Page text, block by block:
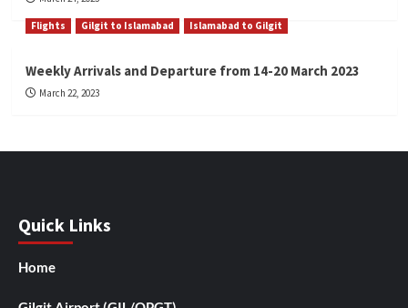
Flights Gilgit to Islamabad Islamabad to Gilgit
Weekly Arrivals and Departure from 14-20 March 2023
March 22, 2023
Quick Links
Home